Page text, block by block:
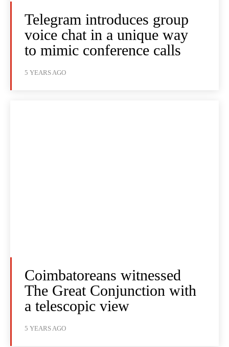
Telegram introduces group
voice chat in a unique way
to mimic conference calls
5 YEARS AGO
Coimbatoreans witnessed
The Great Conjunction with
a telescopic view
5 YEARS AGO